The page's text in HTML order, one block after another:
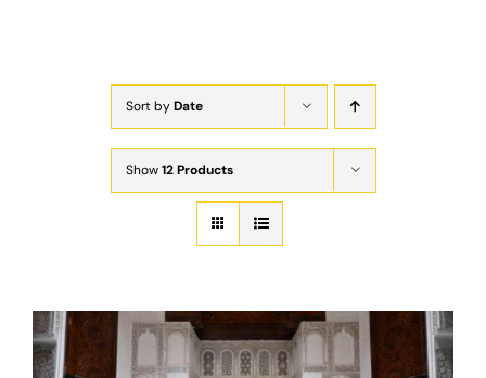
Membership
Live
Sort byDate
Show12 Products